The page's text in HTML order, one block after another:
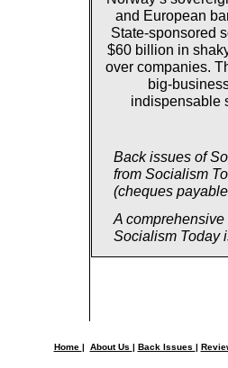
and European
State-sponsored
$60 billion in
over companies.
big-
indispensable
Back issues of
from Socialism
(cheques
A
Socialism Today
Home | About Us | Back Issues |